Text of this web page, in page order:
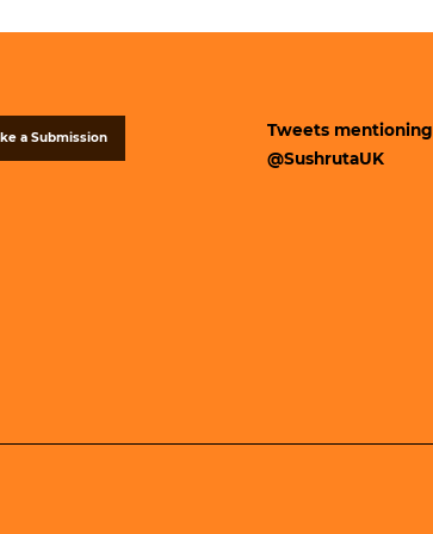
a Submission
Tweets mentioning
@SushrutaUK